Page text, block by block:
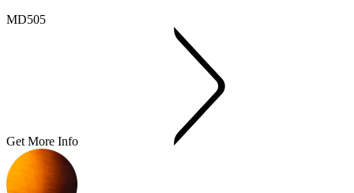
MD505
Get More Info